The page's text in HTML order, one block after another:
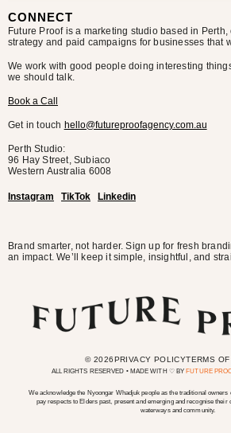
CONNECT
Future Proof is a marketing studio based in
strategy and paid campaigns for businesses that
We work with good people doing interesting
we should talk.
Book a Call
Get in touch hello@futureproofagency.com.au
Perth Studio:
96 Hay Street, Subiaco
Western Australia 6008
Instagram TikTok Linkedin
Brand smarter, not harder. Sign up for fresh
an impact. We’ll keep it simple, insightful, and
© 2026PRIVACY POLICYTERMS
ALL RIGHTS RESERVED • MADE WITH ♡ BY FUTURE
We acknowledge the Nyoongar Whadjuk people as the traditional
pay respects to Elders past, present and emerging and recognise their
waterways and community.